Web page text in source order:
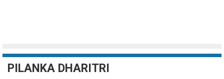
PILANKA DHARITRI